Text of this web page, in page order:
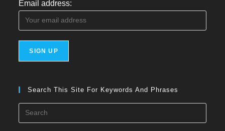
Email address:
Search This Site For Keywords And Phrases